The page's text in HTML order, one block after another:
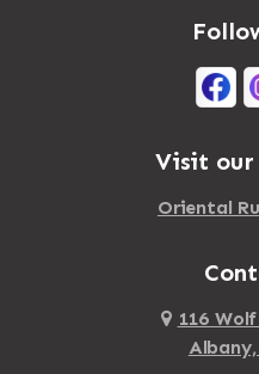
Visit our
Oriental
116
Albany,